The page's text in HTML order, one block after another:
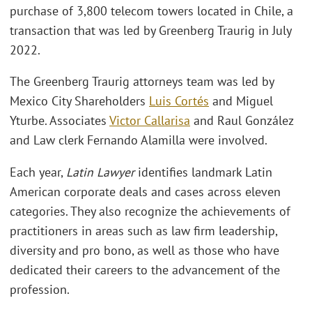
purchase of 3,800 telecom towers located in Chile, a
transaction that was led by Greenberg Traurig in July
2022.
The Greenberg Traurig attorneys team was led by
Mexico City Shareholders Luis Cortés and Miguel
Yturbe. Associates Victor Callarisa and Raul González
and Law clerk Fernando Alamilla were involved.
Each year, Latin Lawyeridentifies landmark Latin
American corporate deals and cases across eleven
categories. They also recognize the achievements of
practitioners in areas such as law firm leadership,
diversity and pro bono, as well as those who have
dedicated their careers to the advancement of the
profession.